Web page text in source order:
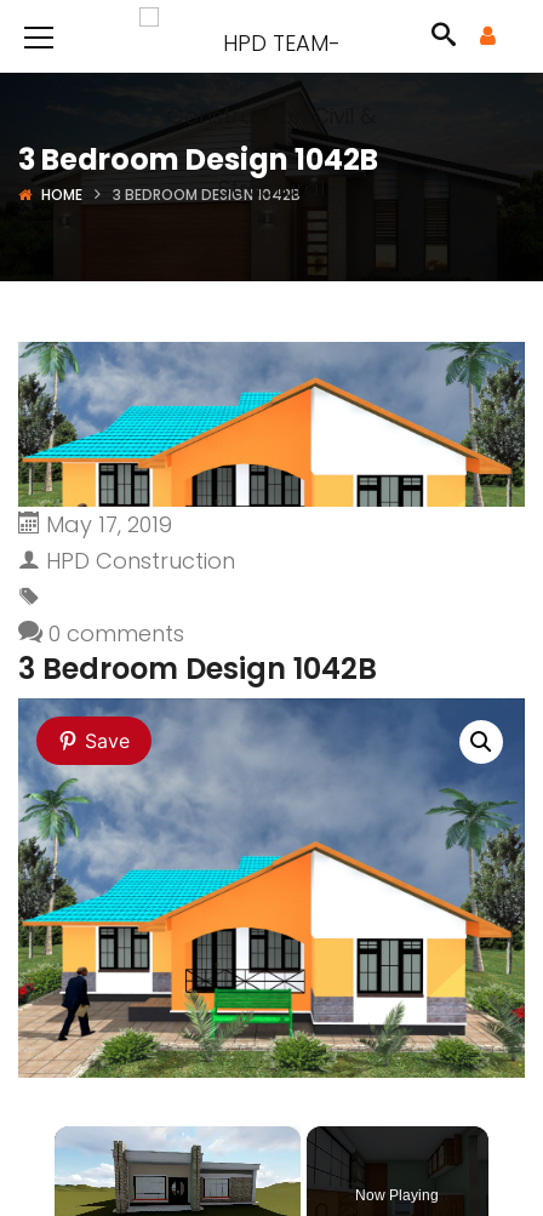
3 Bedroom Design 1042B
HOME 3 BEDROOM DESIGN 1042B
May 17, 2019
HPD Construction
0 comments
3 Bedroom Design 1042B
Save
×
Now Playing